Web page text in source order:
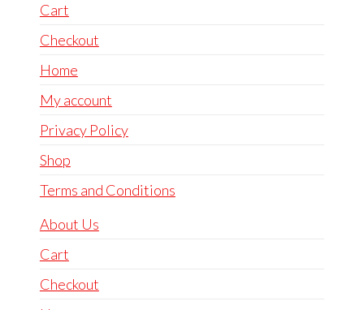
Cart
Checkout
Home
My account
Privacy Policy
Shop
Terms and Conditions
About Us
Cart
Checkout